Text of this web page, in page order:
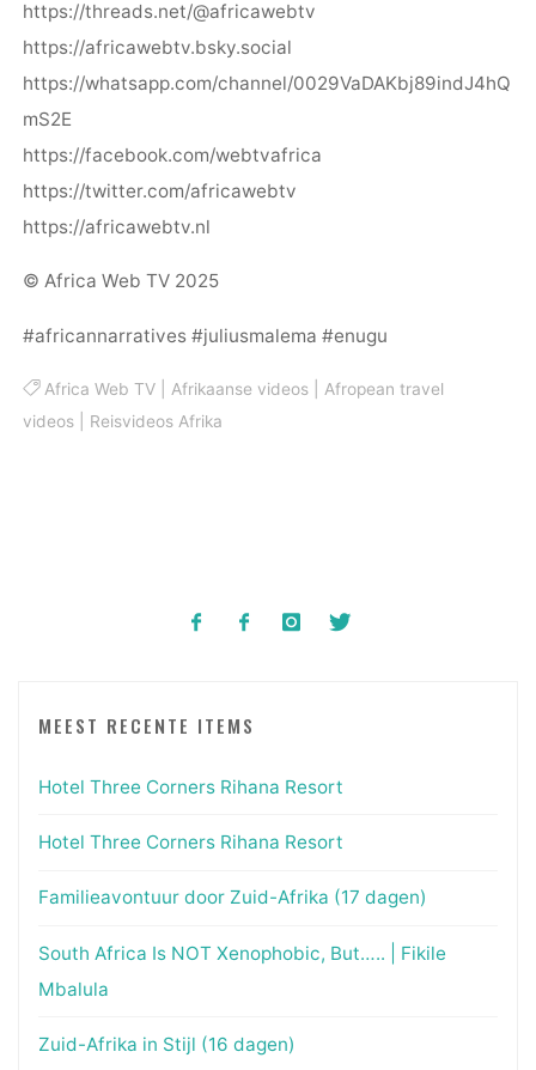
https://threads.net/@africawebtv
https://africawebtv.bsky.social
https://whatsapp.com/channel/0029VaDAKbj89indJ4hQ
mS2E
https://facebook.com/webtvafrica
https://twitter.com/africawebtv
https://africawebtv.nl
© Africa Web TV 2025
#africannarratives #juliusmalema #enugu
Africa Web TV |Afrikaanse videos |Afropean travel
videos
Reisvideos Afrika
MEEST RECENTE ITEMS
Hotel Three Corners Rihana Resort
Hotel Three Corners Rihana Resort
Familieavontuur door Zuid-Afrika (17 dagen)
South Africa Is NOT Xenophobic, But….. | Fikile
Mbalula
Zuid-Afrika in Stijl (16 dagen)